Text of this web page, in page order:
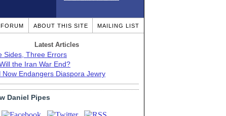
ABOUT THIS SITE MAILING LIST
Latest Articles
Sides, Three Errors
the Iran War End?
Now Endangers Diaspora Jewry
Daniel Pipes